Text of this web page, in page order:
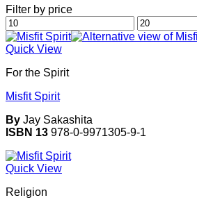
Filter by price
Min
price
Max
price
Quick View
For the Spirit
Misfit Spirit
By Jay Sakashita
ISBN 13 978-0-9971305-9-1
Quick View
Religion